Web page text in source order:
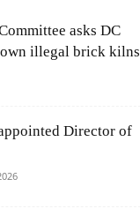
asks DC
illegal brick kilns
Director of